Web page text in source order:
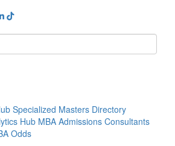
Specialized Masters Directory
Hub MBA Admissions Consultants
Odds